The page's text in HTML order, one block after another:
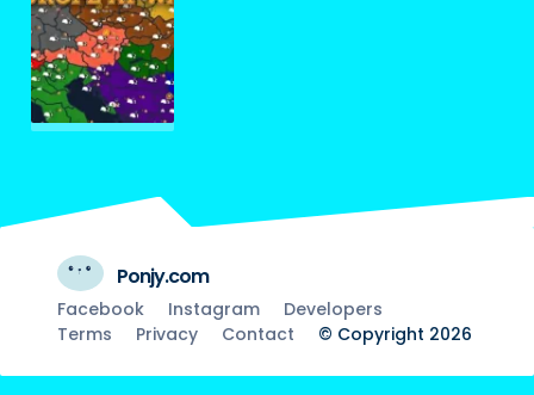
Ponjy.com
Facebook Instagram
Developers
Terms
Privacy Contact © Copyright 2026